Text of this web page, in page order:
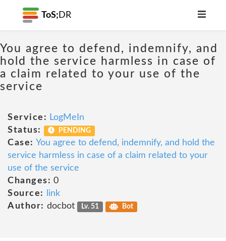
ToS; DR
You agree to defend, indemnify, and
hold the service harmless in case of
a claim related to your use of the
service
Service: LogMeIn
Status:
PENDING
Case: You agree to defend, indemnify, and hold the
service harmless in case of a claim related to your
use of the service
Changes: 0
Source:
link
Author: docbot Lv. 51 Bot